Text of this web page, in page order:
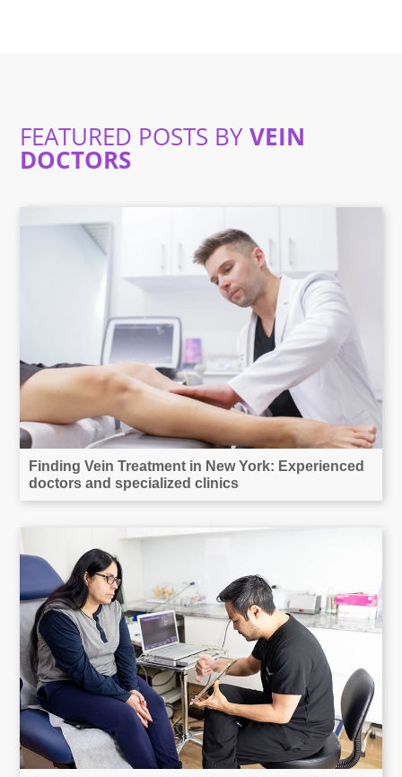
FEATURED POSTS BYVEIN
DOCTORS
Finding Vein Treatment in New York: Experienced
doctors and specialized clinics